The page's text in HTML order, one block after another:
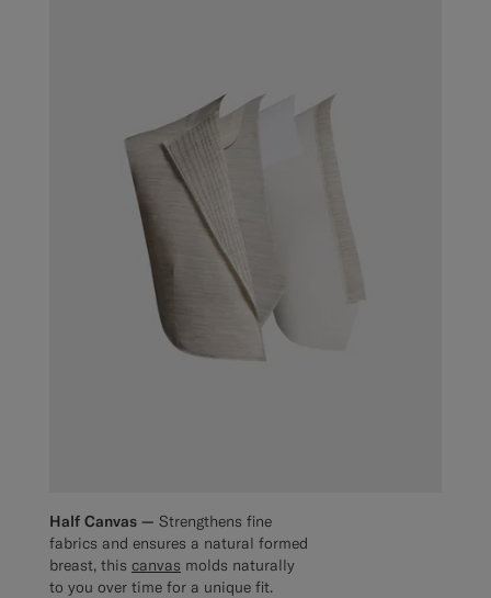
Half Canvas — Strengthens fine
fabrics and ensures a natural formed
breast, this canvas molds naturally
to you over time for a unique fit.